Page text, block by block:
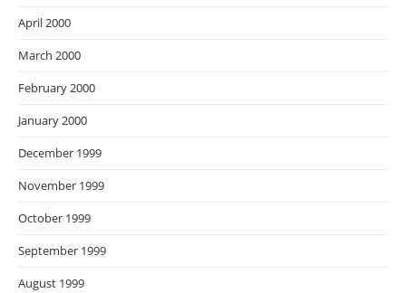
April 2000
March 2000
February 2000
January 2000
December 1999
November 1999
October 1999
September 1999
August 1999